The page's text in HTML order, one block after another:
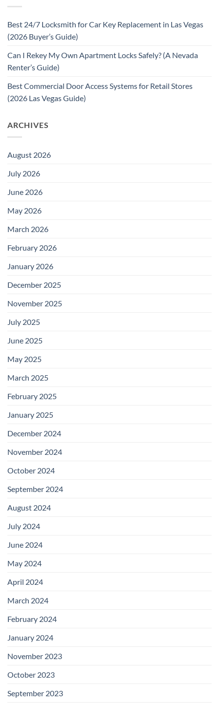
Best 24/7 Locksmith for Car Key Replacement in Las Vegas
(2026 Buyer’s Guide)
Can I Rekey My Own Apartment Locks Safely? (A Nevada
Renter’s Guide)
Best Commercial Door Access Systems for Retail Stores
(2026 Las Vegas Guide)
ARCHIVES
August 2026
July 2026
June 2026
May 2026
March 2026
February 2026
January 2026
December 2025
November 2025
July 2025
June 2025
May 2025
March 2025
February 2025
January 2025
December 2024
November 2024
October 2024
September 2024
August 2024
July 2024
June 2024
May 2024
April 2024
March 2024
February 2024
January 2024
November 2023
October 2023
September 2023